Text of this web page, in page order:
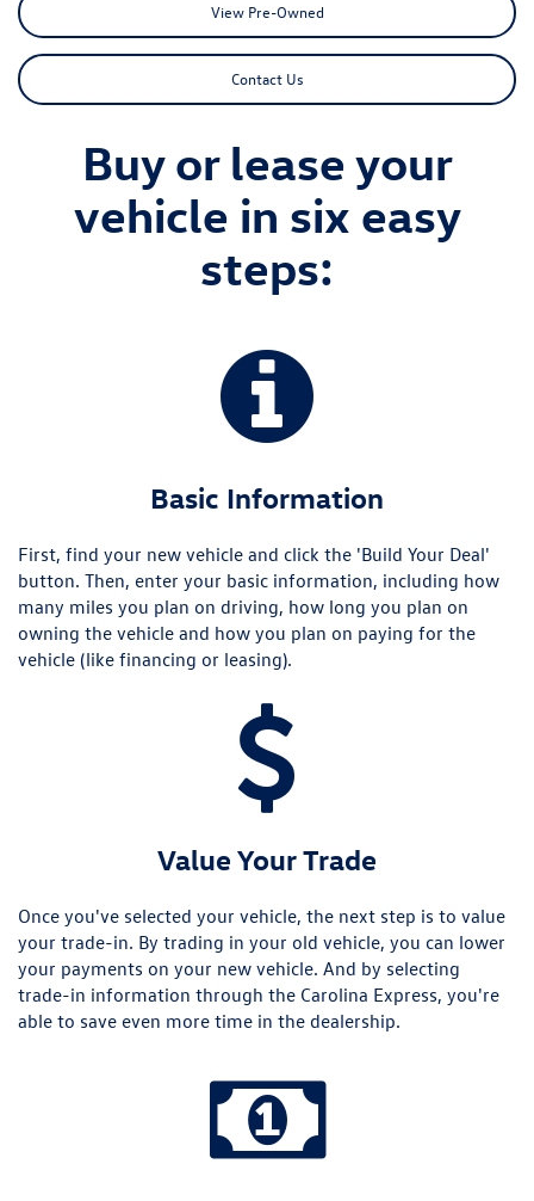
View Pre-Owned
Contact Us
Buy or lease your
vehicle in six easy
steps:
Basic Information
First, find your new vehicle and click the 'Build Your Deal'
button. Then, enter your basic information, including how
many miles you plan on driving, how long you plan on
owning the vehicle and how you plan on paying for the
vehicle (like financing or leasing).
Value Your Trade
Once you've selected your vehicle, the next step is to value
your trade-in. By trading in your old vehicle, you can lower
your payments on your new vehicle. And by selecting
trade-in information through the Carolina Express, you're
able to save even more time in the dealership.